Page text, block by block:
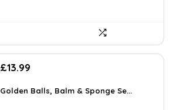
Original
was:
£13.99
is:
Golden Balls, Balm & Sponge Se...